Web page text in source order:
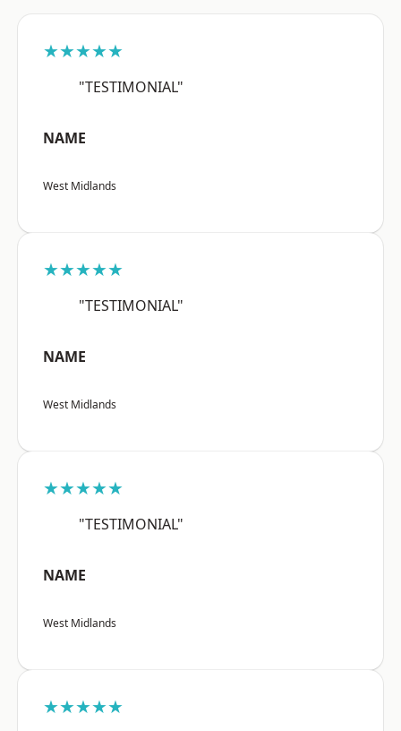
★★★★★
"TESTIMONIAL"
NAME
West Midlands
★★★★★
"TESTIMONIAL"
NAME
West Midlands
★★★★★
"TESTIMONIAL"
NAME
West Midlands
★★★★★